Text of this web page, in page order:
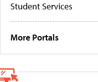
Student Services
More Portals